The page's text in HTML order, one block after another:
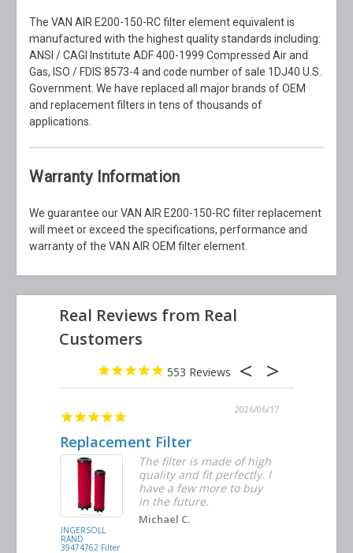
The VAN AIR E200-150-RC filter element equivalent is
manufactured with the highest quality standards including:
ANSI / CAGI Institute ADF 400-1999 Compressed Air and
Gas, ISO / FDIS 8573-4 and code number of sale 1DJ40 U.S.
Government. We have replaced all major brands of OEM
and replacement filters in tens of thousands of
applications.
Warranty Information
We guarantee our VAN AIR E200-150-RC filter replacement
will meet or exceed the specifications, performance and
warranty of the VAN AIR OEM filter element.
553
2026/06/17
Replacement Filter
INGERSOLL
RAND
39474762 Filter
The filter is made of high
quality and fit perfectly. I
have a few more to buy
in the future.
Michael C.